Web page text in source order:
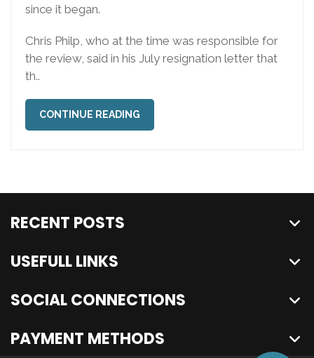
since it began.
Chris Philp, who at the time was responsible for
the review, said in his July resignation letter that
th..
CONTINUE READING
RECENT POSTS
USEFULL LINKS
SOCIAL CONNECTIONS
PAYMENT METHODS